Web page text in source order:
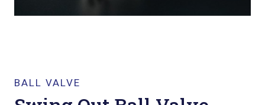
BALL VALVE